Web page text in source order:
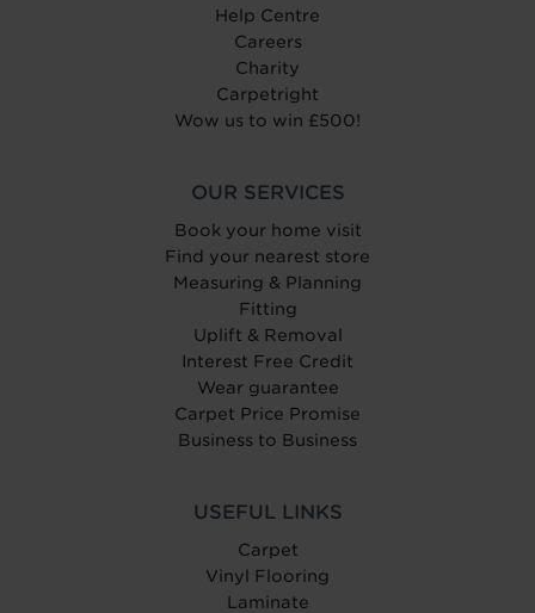
Help Centre
Careers
Charity
Carpetright
Wow us to win £500!
OUR SERVICES
Book your home visit
Find your nearest store
Measuring & Planning
Fitting
Uplift & Removal
Interest Free Credit
Wear guarantee
Carpet Price Promise
Business to Business
USEFUL LINKS
Carpet
Vinyl Flooring
Laminate